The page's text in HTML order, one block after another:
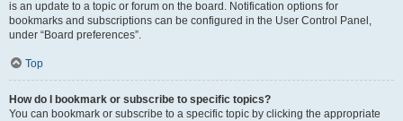
is an update to a topic or forum on the board. Notification options for
bookmarks and subscriptions can be configured in the User Control Panel,
under “Board preferences”.
Top
How do I bookmark or subscribe to specific topics?
You can bookmark or subscribe to a specific topic by clicking the appropriate